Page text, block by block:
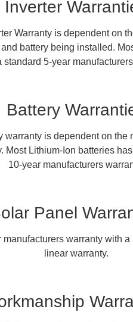
Inverter
Warranty is dependent on
battery being installed.
standard 5-year
Battery
warranty is dependent on the
Most Lithium-Ion batteries
10-year manufacturers
Panel
manufacturers warranty with a
linear warranty.